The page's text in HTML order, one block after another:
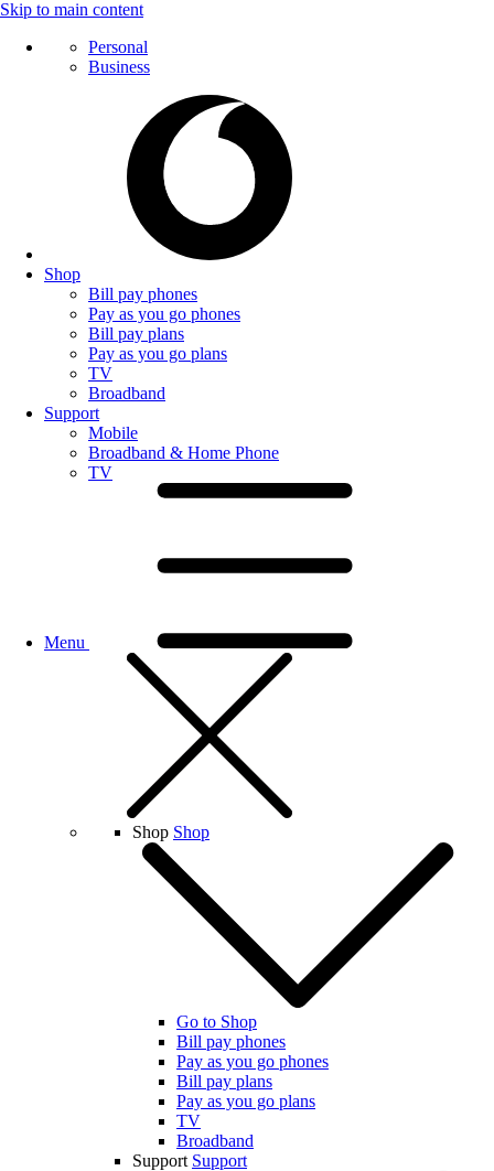
Skip to main content
Personal
Business
Shop
Bill pay phones
Pay as you go phones
Bill pay plans
Pay as you go plans
TV
Broadband
Support
Mobile
Broadband & Home Phone
TV
Menu
Shop Shop
Go to Shop
Bill pay phones
Pay as you go phones
Bill pay plans
Pay as you go plans
TV
Broadband
Support Support